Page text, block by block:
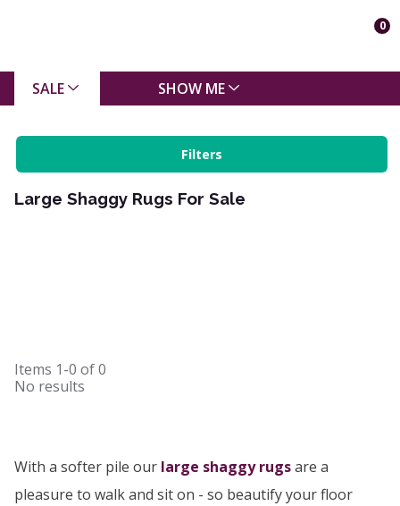
0
SALE SHOW ME
Filters
Large Shaggy Rugs For Sale
Items 1-0 of0
No results
With a softer pile our large shaggy rugsare a
pleasure to walk and sit on - so beautify your floor